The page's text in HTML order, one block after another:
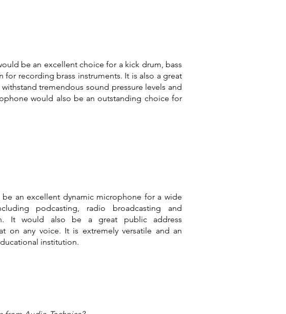
be an excellent choice for a kick drum, bass
for recording brass instruments. It is also a great
tremendous sound pressure levels and
would also be an outstanding choice for
an excellent dynamic microphone for a wide
podcasting, radio broadcasting and
It would also be a great public address
on any voice. It is extremely versatile and an
institution.